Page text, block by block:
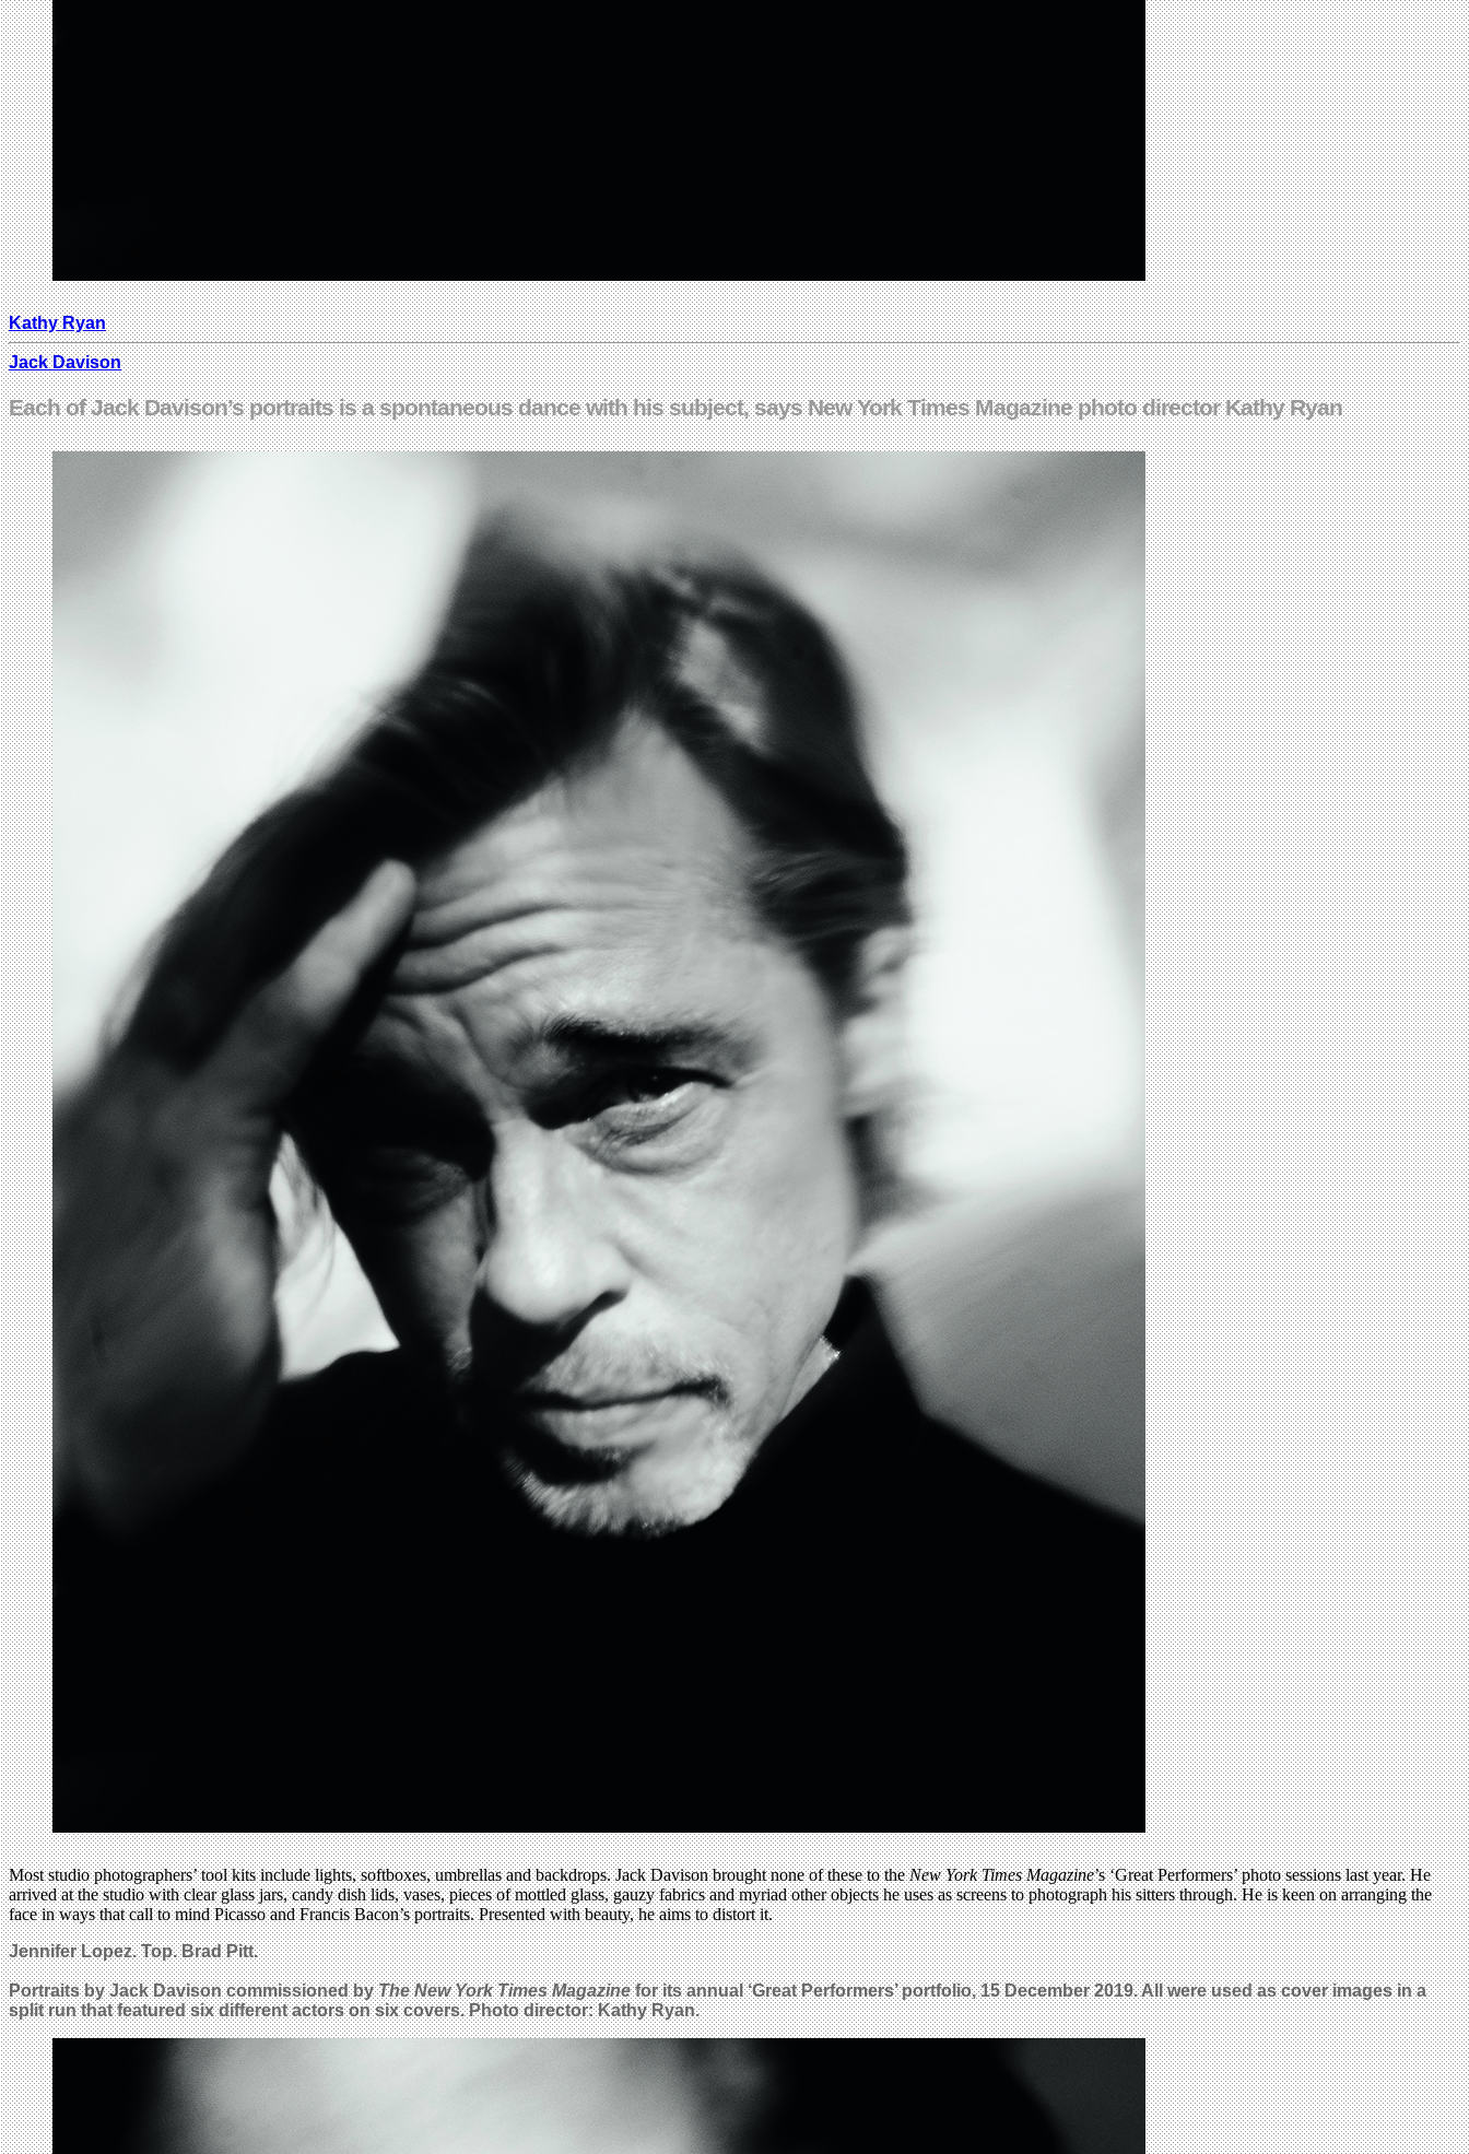
Kathy Ryan
Jack Davison
Each of Jack Davison’s portraits is a spontaneous dance with his subject, says New York Times Magazine photo director Kathy Ryan
Most studio photographers’ tool kits include lights, softboxes, umbrellas and backdrops. Jack Davison brought none of these to theNew York Times Magazine’s ‘Great Performers’ photo sessions last year. He
arrived at the studio with clear glass jars, candy dish lids, vases, pieces of mottled glass, gauzy fabrics and myriad other objects he uses as screens to photograph his sitters through. He is keen on arranging the
face in ways that call to mind Picasso and Francis Bacon’s portraits. Presented with beauty, he aims to distort it.
Jennifer Lopez.Top.Brad Pitt.
Portraits by Jack Davison commissioned byThe New York Times Magazinefor its annual ‘Great Performers’ portfolio, 15 December 2019. All were used as cover images in a
split run that featured six different actors on six covers. Photo director: Kathy Ryan.